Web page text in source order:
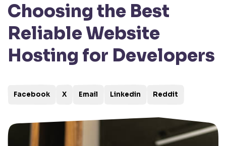
Choosing the Best
Reliable Website
Hosting for Developers
Facebook X Email Linkedin Reddit